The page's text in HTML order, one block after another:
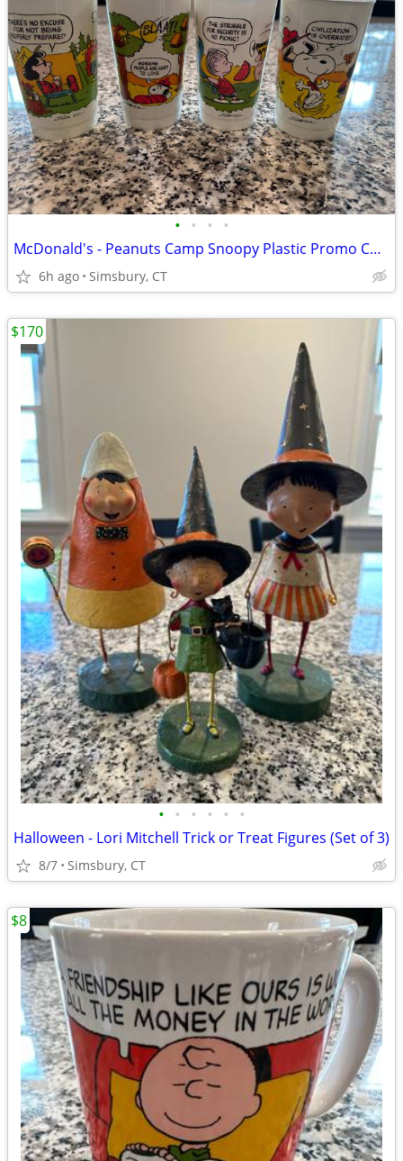
• • • •
McDonald's - Peanuts Camp Snoopy Plastic Promo Cups, 1983 (Set of 4)
6h ago Simsbury, CT
• • • • • •
Halloween - Lori Mitchell Trick or Treat Figures (Set of 3)
8/7 Simsbury, CT
$170
$8